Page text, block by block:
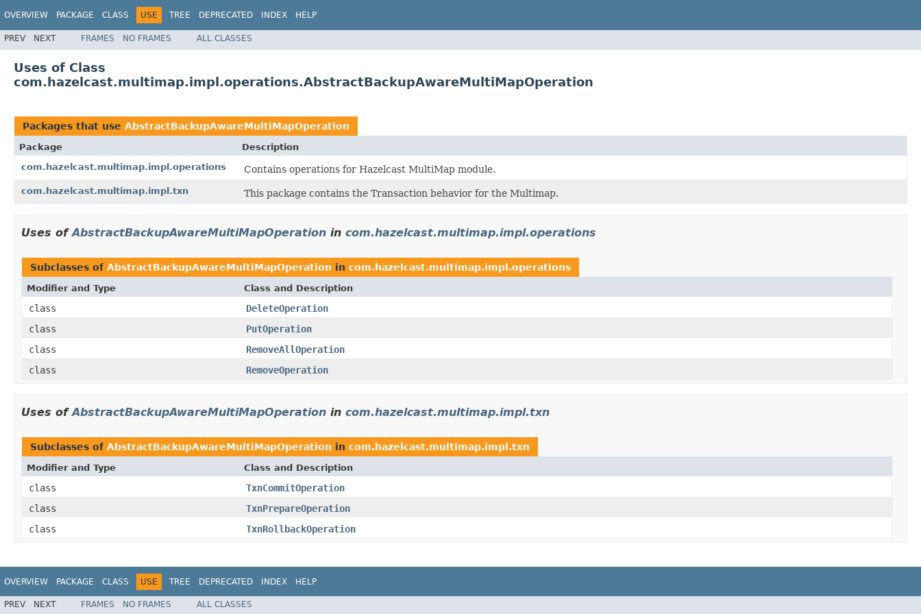
OVERVIEW PACKAGE CLASS USE TREE DEPRECATED INDEX HELP
PREV NEXT FRAMES NO FRAMES ALL CLASSES
Uses of Class
com.hazelcast.multimap.impl.operations.AbstractBackupAwareMultiMapOperation
Packages that use AbstractBackupAwareMultiMapOperation
Package
Description
com.hazelcast.multimap.impl.operations
Contains operations for Hazelcast MultiMap module.
com.hazelcast.multimap.impl.txn This package contains the Transaction behavior for the Multimap.
Uses ofAbstractBackupAwareMultiMapOperation in com.hazelcast.multimap.impl.operations
Subclasses of AbstractBackupAwareMultiMapOperation in com.hazelcast.multimap.impl.operations
Modifier and Type Class and Description
class
DeleteOperation
class
PutOperation
class
RemoveAllOperation
class
RemoveOperation
Uses ofAbstractBackupAwareMultiMapOperation in com.hazelcast.multimap.impl.txn
Subclasses of AbstractBackupAwareMultiMapOperation in com.hazelcast.multimap.impl.txn
Modifier and Type Class and Description
class
TxnCommitOperation
class
TxnPrepareOperation
class
TxnRollbackOperation
OVERVIEW PACKAGE CLASS USE TREE DEPRECATED INDEX HELP
PREV NEXT FRAMES NO FRAMES ALL CLASSES